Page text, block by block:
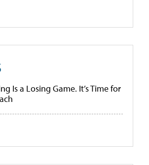
Is a Losing Game. It’s Time for